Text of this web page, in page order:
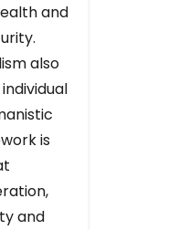
and
also
is
and